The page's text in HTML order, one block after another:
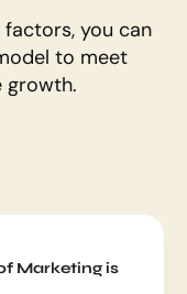
you can
to meet
growth.
Marketing is